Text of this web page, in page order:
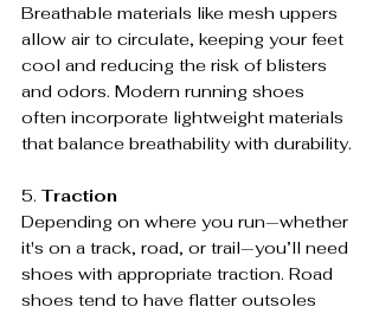
Breathable materials like mesh uppers
allow air to circulate, keeping your feet
cool and reducing the risk of blisters
and odors. Modern running shoes
often incorporate lightweight materials
that balance breathability with durability.
5. Traction
Depending on where you run—whether
it's on a track, road, or trail—you’ll need
shoes with appropriate traction. Road
shoes tend to have flatter outsoles